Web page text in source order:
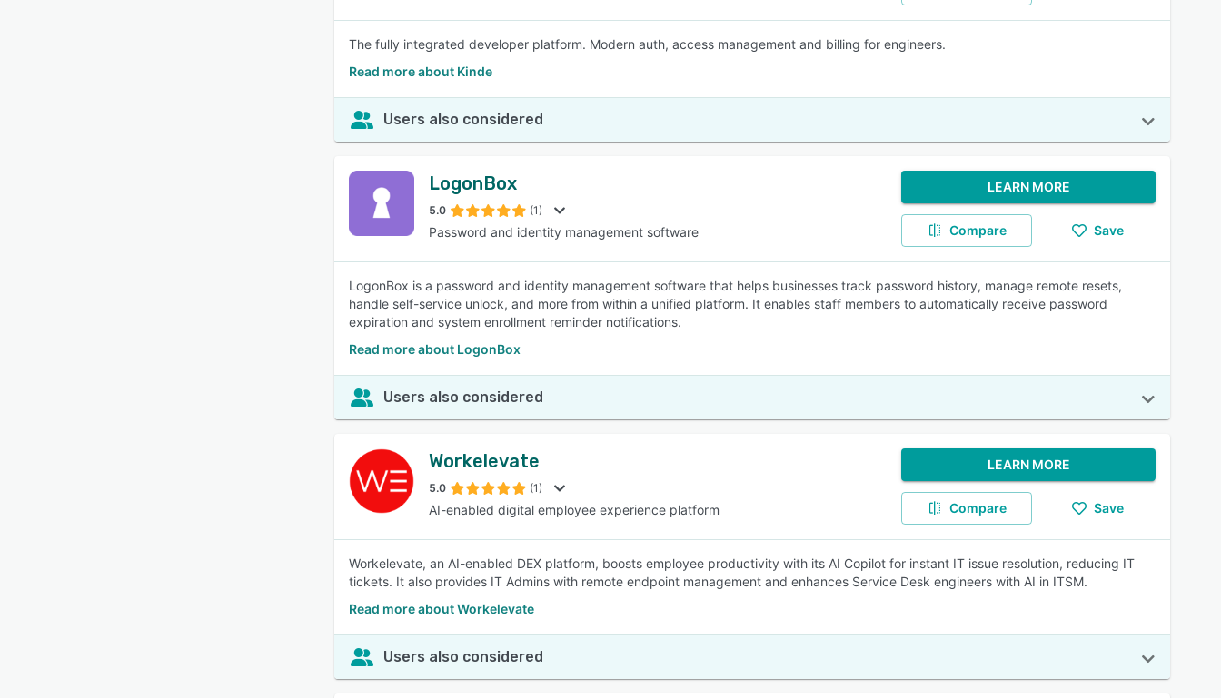
The fully integrated developer platform. Modern auth, access management and billing for engineers.
Read more about Kinde
Users also considered
LogonBox
5.0 (1)
Password and identity management software
LEARN MORE
Compare Save
LogonBox is a password and identity management software that helps businesses track password history, manage remote resets,
handle self-service unlock, and more from within a unified platform. It enables staff members to automatically receive password
expiration and system enrollment reminder notifications.
Read more about LogonBox
Users also considered
Workelevate
5.0 (1)
AI-enabled digital employee experience platform
LEARN MORE
Compare Save
Workelevate, an AI-enabled DEX platform, boosts employee productivity with its AI Copilot for instant IT issue resolution, reducing IT
tickets. It also provides IT Admins with remote endpoint management and enhances Service Desk engineers with AI in ITSM.
Read more about Workelevate
Users also considered